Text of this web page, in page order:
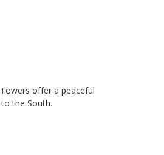
offer a peaceful
the South.